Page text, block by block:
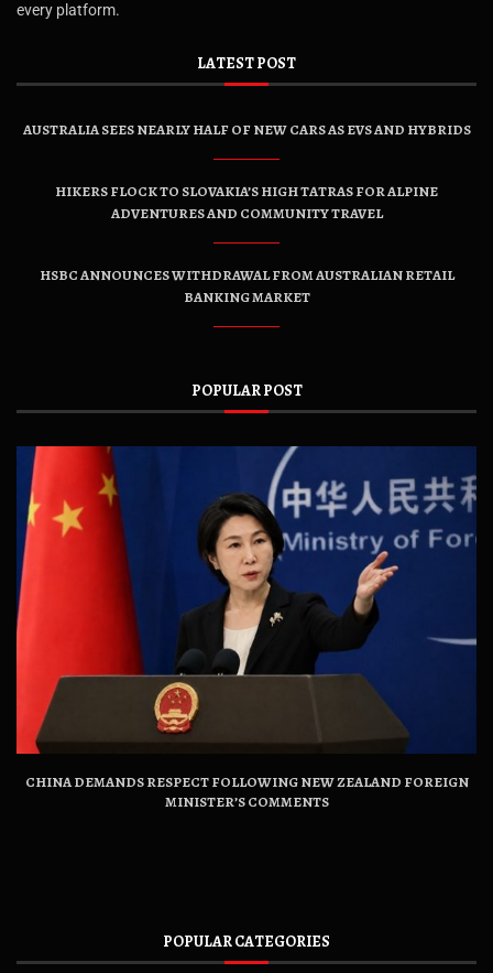
every platform.
LATEST POST
AUSTRALIA SEES NEARLY HALF OF NEW CARS AS EVS AND HYBRIDS
HIKERS FLOCK TO SLOVAKIA’S HIGH TATRAS FOR ALPINE
ADVENTURES AND COMMUNITY TRAVEL
HSBC ANNOUNCES WITHDRAWAL FROM AUSTRALIAN RETAIL
BANKING MARKET
POPULAR POST
CHINA DEMANDS RESPECT FOLLOWING NEW ZEALAND FOREIGN
MINISTER’S COMMENTS
POPULAR CATEGORIES